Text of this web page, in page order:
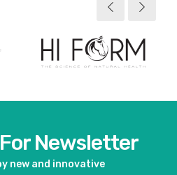
Newsletter
new and innovative